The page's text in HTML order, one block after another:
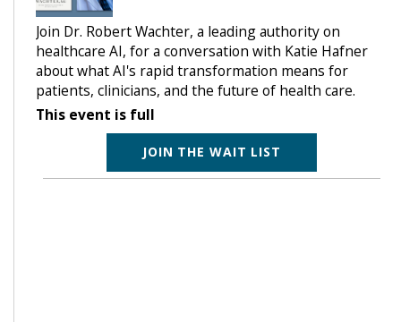
Join Dr. Robert Wachter, a leading authority on
healthcare AI, for a conversation with Katie Hafner
about what AI's rapid transformation means for
patients, clinicians, and the future of health care.
This event is full
JOIN THE WAIT LIST